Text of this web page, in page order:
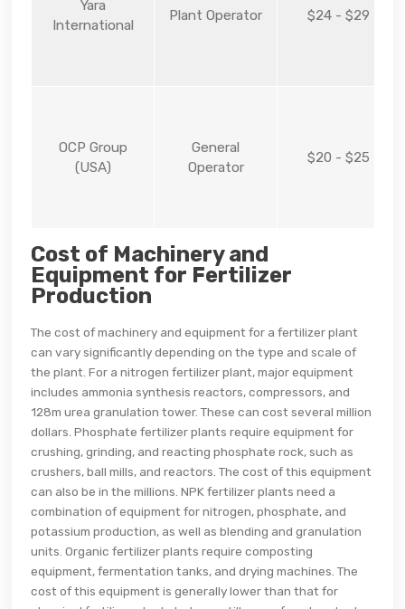
Yara
International
Plant Operator $24 - $29
OCP Group
(USA)
General
Operator
$20 - $25
Cost of Machinery and
Equipment for Fertilizer
Production
The cost of machinery and equipment for a fertilizer plant
can vary significantly depending on the type and scale of
the plant. For a nitrogen fertilizer plant, major equipment
includes ammonia synthesis reactors, compressors, and
128m urea granulation tower. These can cost several million
dollars. Phosphate fertilizer plants require equipment for
crushing, grinding, and reacting phosphate rock, such as
crushers, ball mills, and reactors. The cost of this equipment
can also be in the millions. NPK fertilizer plants need a
combination of equipment for nitrogen, phosphate, and
potassium production, as well as blending and granulation
units. Organic fertilizer plants require composting
equipment, fermentation tanks, and drying machines. The
cost of this equipment is generally lower than that for